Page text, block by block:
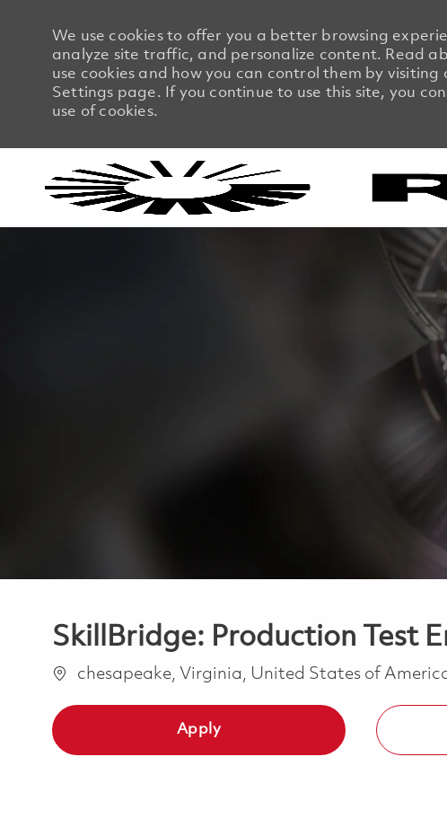
We use cookies to offer you a better browsing
analyze site traffic, and personalize content. Read
use cookies and how you can control them by visiting
Settings page. If you continue to use this site, you
use of cookies.
SkillBridge: Production Test
Location
chesapeake, Virginia, United States of
Apply